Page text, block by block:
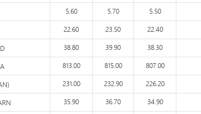
5.60 5.70 5.50
22.60 23.50 22.40
38.80 39.90 38.30
813.00 815.00 807.00
231.00 232.90 226.20
35.90 36.70 34.90